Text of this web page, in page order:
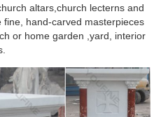
Mary Outdoor Statue in …
Indoor Outdoor Garden …
Home.
Our Lady of Grace Virgin
… Christmas gift
altars,church lecterns and
hand-carved masterpieces
or home garden ,yard, interior